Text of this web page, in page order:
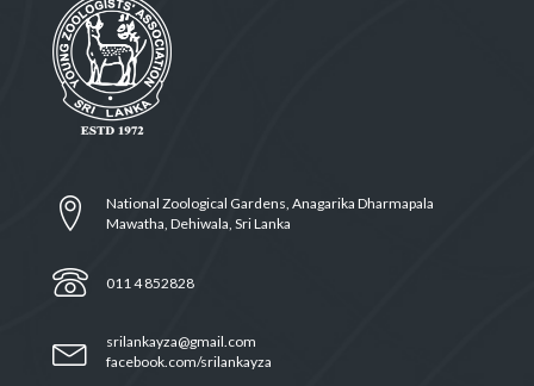
National Zoological Gardens, Anagarika Dharmapala
Mawatha, Dehiwala, Sri Lanka
011 4 852828
srilankayza@gmail.com
facebook.com/srilankayza